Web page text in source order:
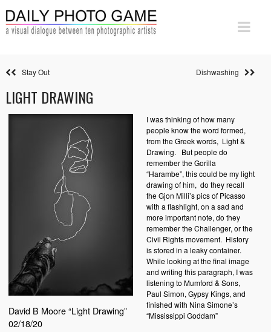
Stay Out Dishwashing
LIGHT DRAWING
David B Moore “Light Drawing”
02/18/20
I was thinking of how many
people know the word formed,
from the Greek words, Light &
Drawing.
But people do
remember the Gorilla
“Harambe”, this could be my light
drawing of him, do they recall
the Gjon Milli’s pics of Picasso
with a flashlight, on a sad and
more important note, do they
remember the Challenger, or the
Civil Rights movement. History
is stored in a leaky container.
While looking at the final image
and writing this paragraph, I was
listening to Mumford & Sons,
Paul Simon, Gypsy Kings, and
finished with Nina Simone’s
“Mississippi Goddam”